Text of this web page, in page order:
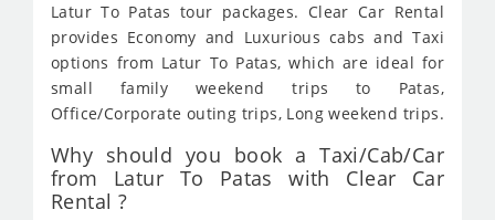
Latur To Patas tour packages. Clear Car Rental
provides Economy and Luxurious cabs and Taxi
options from Latur To Patas, which are ideal for
small family weekend trips to Patas,
Office/Corporate outing trips, Long weekend trips.
Why should you book a Taxi/Cab/Car
from Latur To Patas with Clear Car
Rental ?